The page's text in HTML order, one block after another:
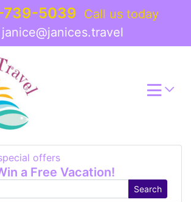
739-5039 Call us today
janice@janices.travel
offers
a Free Vacation!
Search